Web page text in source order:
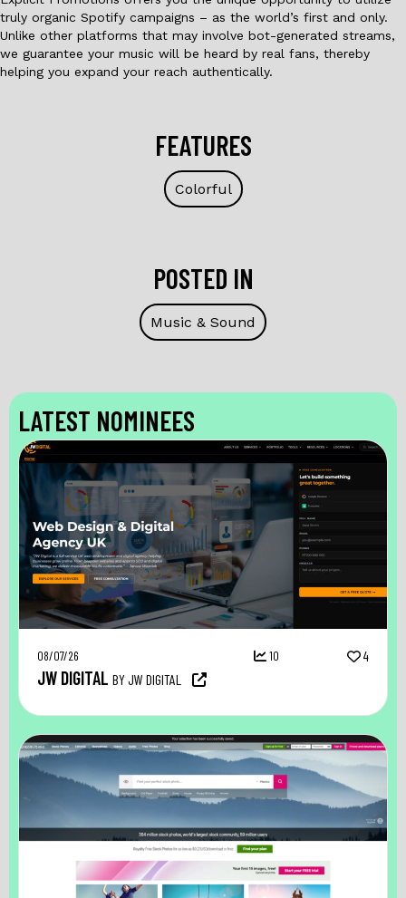
truly organic Spotify campaigns – as the world’s first and only.
Unlike other platforms that may involve bot-generated streams,
we guarantee your music will be heard by real fans, thereby
helping you expand your reach authentically.
FEATURES
Colorful
POSTED IN
Music & Sound
LATEST NOMINEES
08/07/26 10 4
JW DIGITAL BY JW DIGITAL